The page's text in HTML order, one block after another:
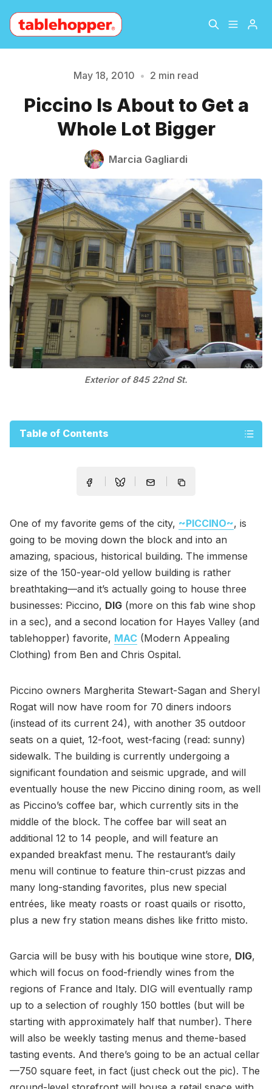
About
Archive The Hopper Notebook
Sign Up
Please enter at least 3 characters
May 18, 2010 • 2 min read
Piccino Is About to Get a
Whole Lot Bigger
Marcia Gagliardi
Exterior of 845 22nd St.
Table of Contents
One of my favorite gems of the city, ~PICCINO~, is
going to be moving down the block and into an
amazing, spacious, historical building. The immense
size of the 150-year-old yellow building is rather
breathtaking—and it’s actually going to house three
businesses: Piccino, DIG (more on this fab wine shop
in a sec), and a second location for Hayes Valley (and
tablehopper) favorite, MAC (Modern Appealing
Clothing) from Ben and Chris Ospital.
Piccino owners Margherita Stewart-Sagan and Sheryl
Rogat will now have room for 70 diners indoors
(instead of its current 24), with another 35 outdoor
seats on a quiet, 12-foot, west-facing (read: sunny)
sidewalk. The building is currently undergoing a
significant foundation and seismic upgrade, and will
eventually house the new Piccino dining room, as well
as Piccino’s coffee bar, which currently sits in the
middle of the block. The coffee bar will seat an
additional 12 to 14 people, and will feature an
expanded breakfast menu. The restaurant’s daily
menu will continue to feature thin-crust pizzas and
many long-standing favorites, plus new special
entrées, like meaty roasts or roast quails or risotto,
plus a new fry station means dishes like fritto misto.
Garcia will be busy with his boutique wine store, DIG,
which will focus on food-friendly wines from the
regions of France and Italy. DIG will eventually ramp
up to a selection of roughly 150 bottles (but will be
starting with approximately half that number). There
will also be weekly tasting menus and theme-based
tasting events. And there’s going to be an actual cellar
—750 square feet, in fact (just check out the pic). The